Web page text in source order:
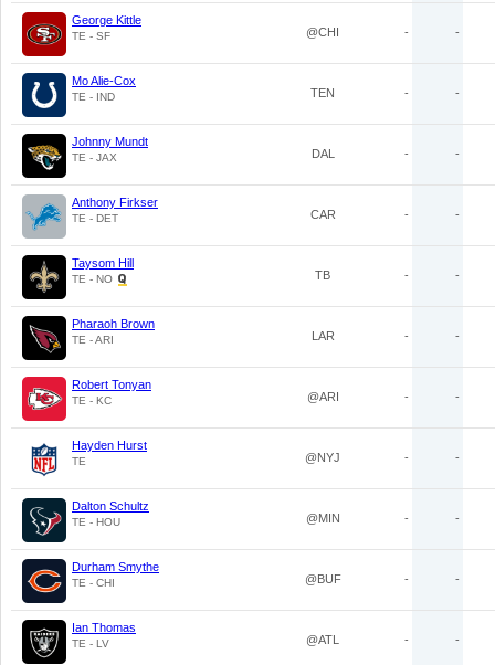
George Kittle
TE - SF @CHI - -
Mo Alie-Cox
TE - IND TEN - -
Johnny Mundt
TE - JAX DAL - -
Anthony Firkser
TE - DET CAR - -
Taysom Hill
TE - NO TB - -
Pharaoh Brown
TE - ARI LAR - -
Robert Tonyan
TE - KC @ARI - -
Hayden Hurst
TE @NYJ - -
Dalton Schultz
TE - HOU @MIN - -
Durham Smythe
TE - CHI @BUF - -
Ian Thomas
TE - LV @ATL - -